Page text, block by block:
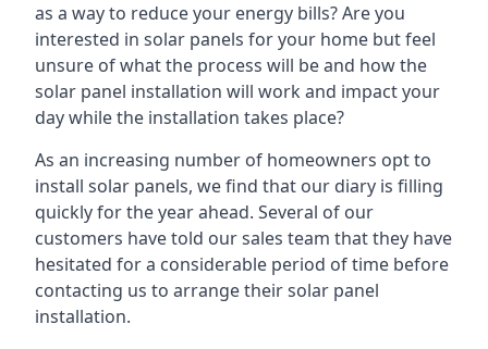
as a way to reduce your energy bills? Are you
interested in solar panels for your home but feel
unsure of what the process will be and how the
solar panel installation will work and impact your
day while the installation takes place?
As an increasing number of homeowners opt to
install solar panels, we find that our diary is filling
quickly for the year ahead. Several of our
customers have told our sales team that they have
hesitated for a considerable period of time before
contacting us to arrange their solar panel
installation.